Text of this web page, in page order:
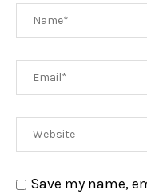
Save my name,